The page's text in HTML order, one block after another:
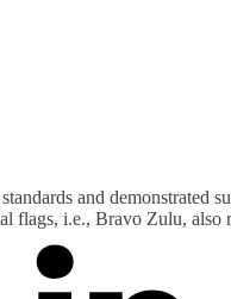
and demonstrated
flags, i.e., Bravo Zulu,